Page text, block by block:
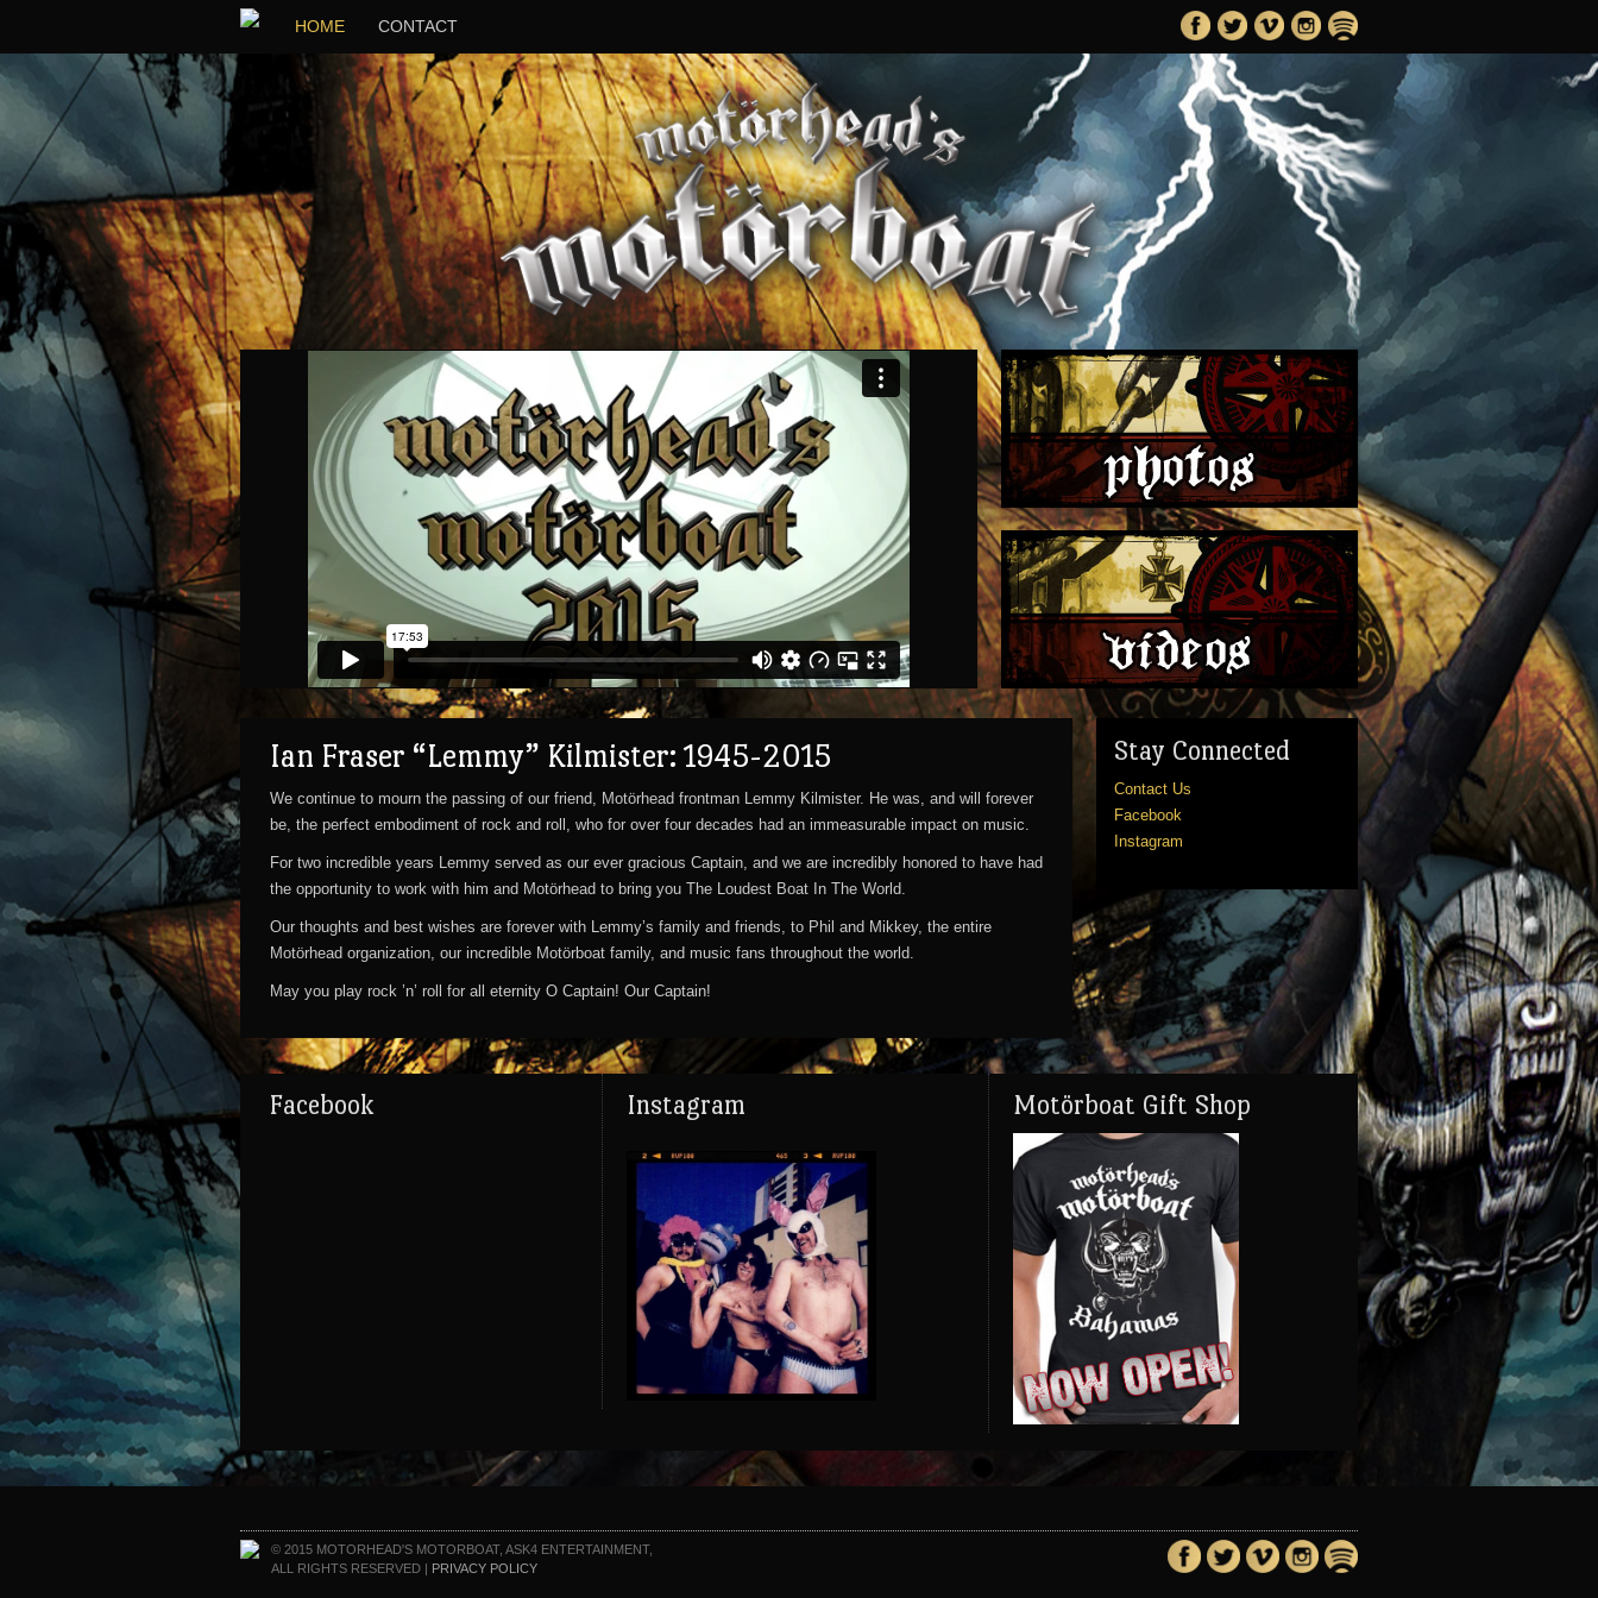
HOME CONTACT
Motörhead's Motörboat 2015 Aftermovie
ASK4-TV
Vimeo
Ian Fraser “Lemmy” Kilmister: 1945-2015
We continue to mourn the passing of our friend, Motörhead frontman Lemmy Kilmister. He was, and will forever
be, the perfect embodiment of rock and roll, who for over four decades had an immeasurable impact on music.
For two incredible years Lemmy served as our ever gracious Captain, and we are incredibly honored to have had
the opportunity to work with him and Motörhead to bring you The Loudest Boat In The World.
Our thoughts and best wishes are forever with Lemmy’s family and friends, to Phil and Mikkey, the entire
Motörhead organization, our incredible Motörboat family, and music fans throughout the world.
May you play rock ’n’ roll for all eternity O Captain! Our Captain!
Stay Connected
Contact Us
Facebook
Instagram
Facebook Instagram Motörboat Gift Shop
© 2015 MOTORHEAD'S MOTORBOAT, ASK4 ENTERTAINMENT,
ALL RIGHTS RESERVED | PRIVACY POLICY